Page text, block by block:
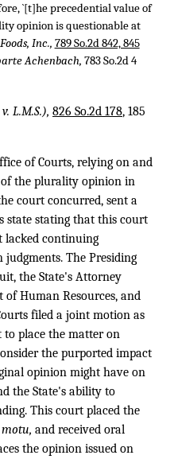
`[t]he precedential value of
opinion is questionable at
Inc., 789 So.2d 842, 845
Achenbach, 783 So.2d 4
v. L.M.S.), 826 So.2d 178, 185
of Courts, relying on and
the plurality opinion in
court concurred, sent a
state stating that this court
lacked continuing
The Presiding
the State's Attorney
of Human Resources, and
filed a joint motion as
place the matter on
the purported impact
opinion might have on
the State's ability to
This court placed the
and received oral
the opinion issued on